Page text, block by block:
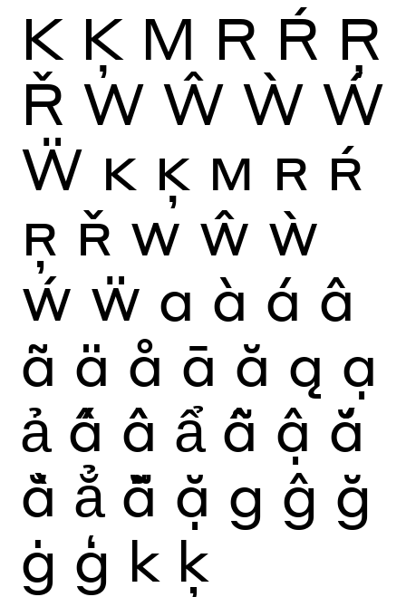
K Ķ M R Ŕ Ŗ
Ř W Ŵ Ẁ Ẃ
Ẅ K Ķ M R Ŕ
Ŗ Ř W Ŵ Ẁ
Ẃ Ẅ a à á â
ã ä å ā ă ą ạ
ả ấ ầ ẩ ẫ ậ ắ
ằ ẳ ẵ ặ g ĝ ğ
ġ ģ k ķ